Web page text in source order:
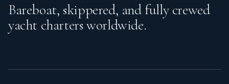
Bareboat, skippered, and fully crewed
yacht charters worldwide.